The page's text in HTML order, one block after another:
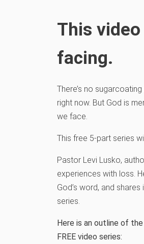
This
facing.
There’s no
right now. But God is
we face.
This free 5-part series
Pastor Levi Lusko,
experiences with loss.
God’s word, and
series.
Here is an outline of
FREE video series: